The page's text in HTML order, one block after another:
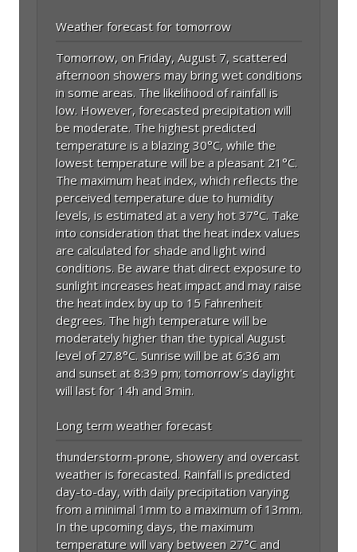
Weather forecast for tomorrow
Tomorrow, on Friday, August 7, scattered
afternoon showers may bring wet conditions
in some areas. The likelihood of rainfall is
low. However, forecasted precipitation will
be moderate. The highest predicted
temperature is a blazing 30°C, while the
lowest temperature will be a pleasant 21°C.
The maximum heat index, which reflects the
perceived temperature due to humidity
levels, is estimated at a very hot 37°C. Take
into consideration that the heat index values
are calculated for shade and light wind
conditions. Be aware that direct exposure to
sunlight increases heat impact and may raise
the heat index by up to 15 Fahrenheit
degrees. The high temperature will be
moderately higher than the typical August
level of 27.8°C. Sunrise will be at 6:36 am
and sunset at 8:39 pm; tomorrow's daylight
will last for 14h and 3min.
Long term weather forecast
thunderstorm-prone, showery and overcast
weather is forecasted. Rainfall is predicted
day-to-day, with daily precipitation varying
from a minimal 1mm to a maximum of 13mm.
In the upcoming days, the maximum
temperature will vary between 27°C and